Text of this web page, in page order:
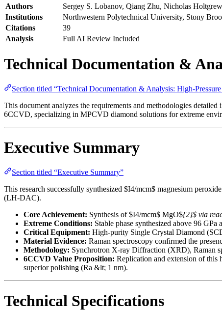
Authors
Sergey S. Lobanov, Qiang Zhu, Nicholas
Institutions
Northwestern Polytechnical University, Stony
Citations
39
Analysis
Full AI Review Included
Technical Documentation &
Section titled “Technical Documentation & Analysis: High-
This document analyzes the requirements and methodologies
6CCVD, specializing in MPCVD diamond solutions for extreme
Executive Summary
Section titled “Executive Summary”
This research successfully synthesized $I4/mcm$ magnesium
(LH-DAC).
Core Achievement: Synthesis of $I4/mcm$ MgO${2}$ via
Extreme Conditions: Stable phase synthesized above 96 GPa
Critical Equipment: High-purity Single Crystal Diamond
Material Evidence: Raman spectroscopy confirmed the
Methodology: Synchrotron X-ray Diffraction (XRD), Raman
6CCVD Value Proposition: Replication and extension of this
superior polishing (Ra &lt; 1 nm).
Technical Specifications